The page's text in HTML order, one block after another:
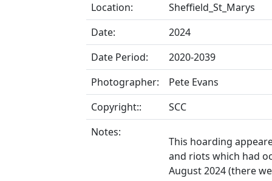
Location:
Sheffield_St_Marys
Date:
2024
Date Period:
2020-2039
Photographer:
Pete Evans
Copyright::
SCC
Notes:
This hoarding
and riots which had
August 2024 (there